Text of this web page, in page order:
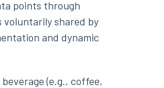
points through
shared by
and dynamic
(e.g., coffee,